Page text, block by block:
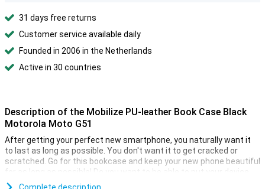
31 days free returns
Customer service available daily
Founded in 2006 in the Netherlands
Active in 30 countries
Description of the Mobilize PU-leather Book Case Black
Motorola Moto G51
After getting your perfect new smartphone, you naturally want it
to last as long as possible. You don't want it to get cracked or
scratched. Go for this bookcase and keep your new phone beautiful
for as long as possible! Do you want to be able to put your device
down to watch a movie? You can! With the Mobilize PU-leather